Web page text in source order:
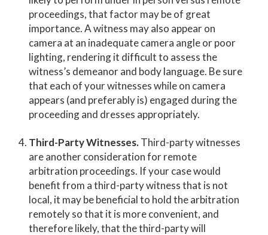
proceedings, that factor may be of great
importance. A witness may also appear on
camera at an inadequate camera angle or poor
lighting, rendering it difficult to assess the
witness’s demeanor and body language. Be sure
that each of your witnesses while on camera
appears (and preferably is) engaged during the
proceeding and dresses appropriately.
Third-Party Witnesses.Third-party witnesses
are another consideration for remote
arbitration proceedings. If your case would
benefit from a third-party witness that is not
local, it may be beneficial to hold the arbitration
remotely so that it is more convenient, and
therefore likely, that the third-party will